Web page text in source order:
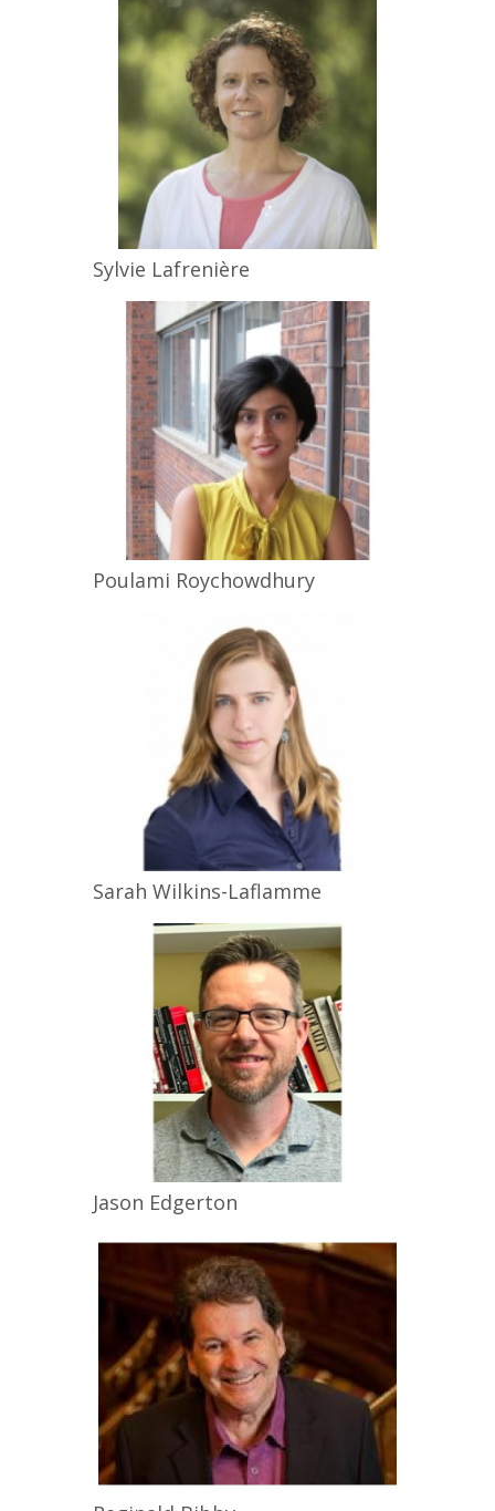
Sylvie Lafrenière
Poulami Roychowdhury
Sarah Wilkins-Laflamme
Jason Edgerton